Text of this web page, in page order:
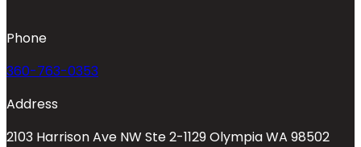
Phone
360-763-0353
Address
2103 Harrison Ave NW Ste 2-1129 Olympia WA 98502